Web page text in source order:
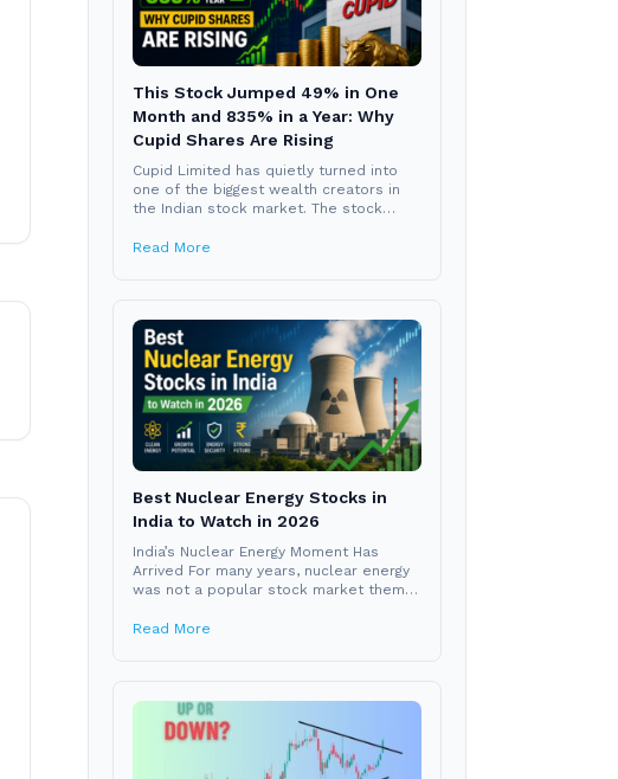
This Stock Jumped 49% in One
Month and 835% in a Year: Why
Cupid Shares Are Rising
Cupid Limited has quietly turned into
one of the biggest wealth creators in
the Indian stock market. The stock
Read More
Best Nuclear Energy Stocks in
India to Watch in 2026
India’s Nuclear Energy Moment Has
Arrived For many years, nuclear energy
was not a popular stock market theme
Read More